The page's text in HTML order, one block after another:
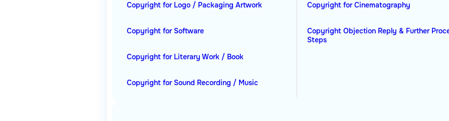
Copyright for Logo / Packaging Artwork
Copyright for Software
Copyright for Literary Work / Book
Copyright for Sound Recording / Music
Copyright for Cinematography
Copyright Objection Reply & Further
Steps